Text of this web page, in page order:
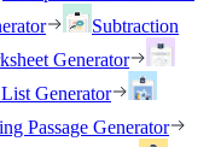
Subtraction
Generator
Generator
Passage Generator